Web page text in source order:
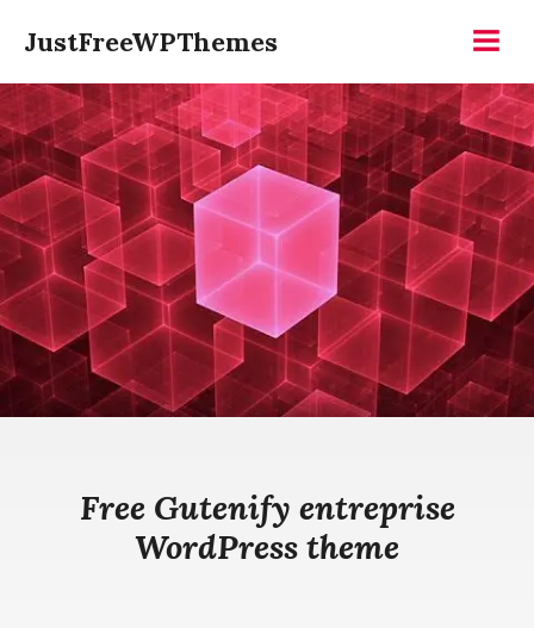
content
JustFreeWPThemes
Free Gutenify entreprise
WordPress theme